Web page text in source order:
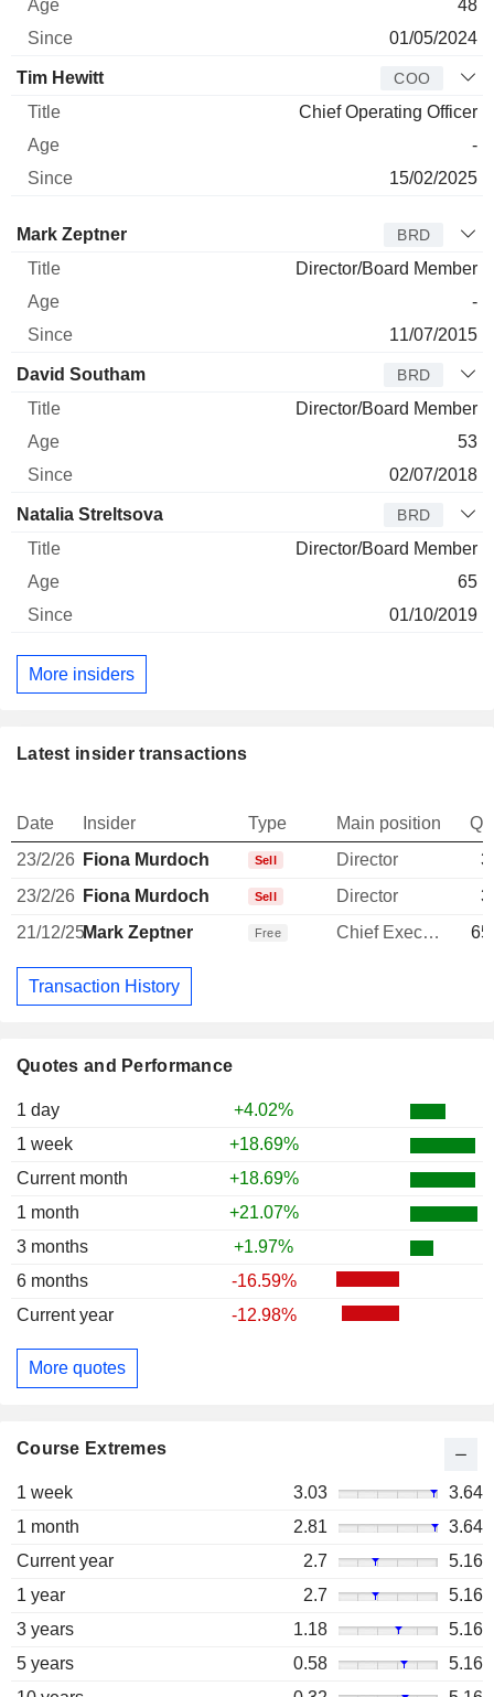
Quotes and Performance
1 day
+4.02%
1 week
+18.69%
Current month
+18.69%
1 month
+21.07%
3 months
+1.97%
6 months
-16.59%
Current year
-12.98%
More quotes
Course Extremes
1 week 3.03
3.64
1 month
2.81
3.64
Current year
2.7
5.16
1 year
2.7
5.16
3 years
1.18
5.16
5 years
0.58
5.16
48
01/05/2024
Tim Hewitt COO
Chief Operating Officer
-
15/02/2025
Director Title
Mark Zeptner BRD
Director/Board Member
-
11/07/2015
David Southam BRD
Director/Board Member
53
02/07/2018
Natalia Streltsova BRD
Director/Board Member
65
01/10/2019
More insiders
Latest insider transactions
Date Insider Type Main position
23/2/26 Fiona Murdoch Sell Director
23/2/26 Fiona Murdoch Sell Director
21/12/25Mark Zeptner Free Chief Executive Officer
Transaction History